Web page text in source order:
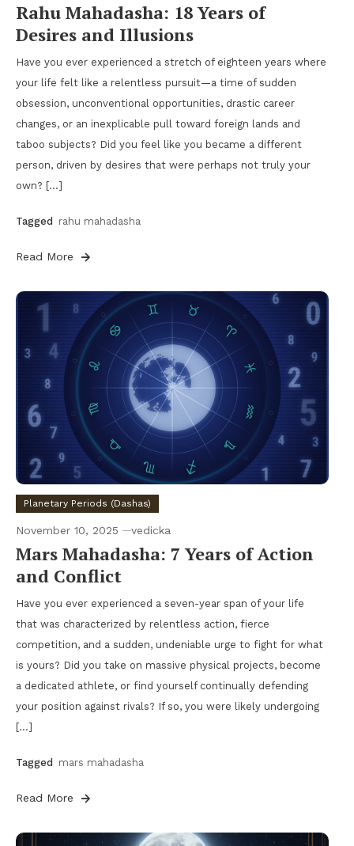
Rahu Mahadasha: 18 Years of
Desires and Illusions
Have you ever experienced a stretch of eighteen years where
your life felt like a relentless pursuit—a time of sudden
obsession, unconventional opportunities, drastic career
changes, or an inexplicable pull toward foreign lands and
taboo subjects? Did you feel like you became a different
person, driven by desires that were perhaps not truly your
own? […]
Tagged rahu mahadasha
Read More
Planetary Periods (Dashas)
November 10, 2025 vedicka
Mars Mahadasha: 7 Years of Action
and Conflict
Have you ever experienced a seven-year span of your life
that was characterized by relentless action, fierce
competition, and a sudden, undeniable urge to fight for what
is yours? Did you take on massive physical projects, become
a dedicated athlete, or find yourself continually defending
your position against rivals? If so, you were likely undergoing
[…]
Tagged mars mahadasha
Read More